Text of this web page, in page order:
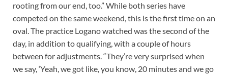
rooting from our end, too.” While both series have
competed on the same weekend, this is the first time on an
oval. The practice Logano watched was the second of the
day, in addition to qualifying, with a couple of hours
between for adjustments. “They’re very surprised when
we say, ‘Yeah, we got like, you know, 20 minutes and we go